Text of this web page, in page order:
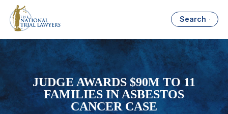
Search
JUDGE AWARDS $90M TO 11
FAMILIES IN ASBESTOS
CANCER CASE